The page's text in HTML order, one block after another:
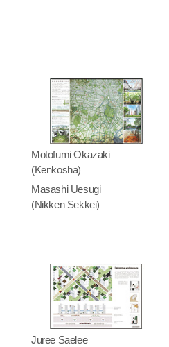
Motofumi Okazaki
(Kenkosha)
Masashi Uesugi
(Nikken Sekkei)
Juree Saelee